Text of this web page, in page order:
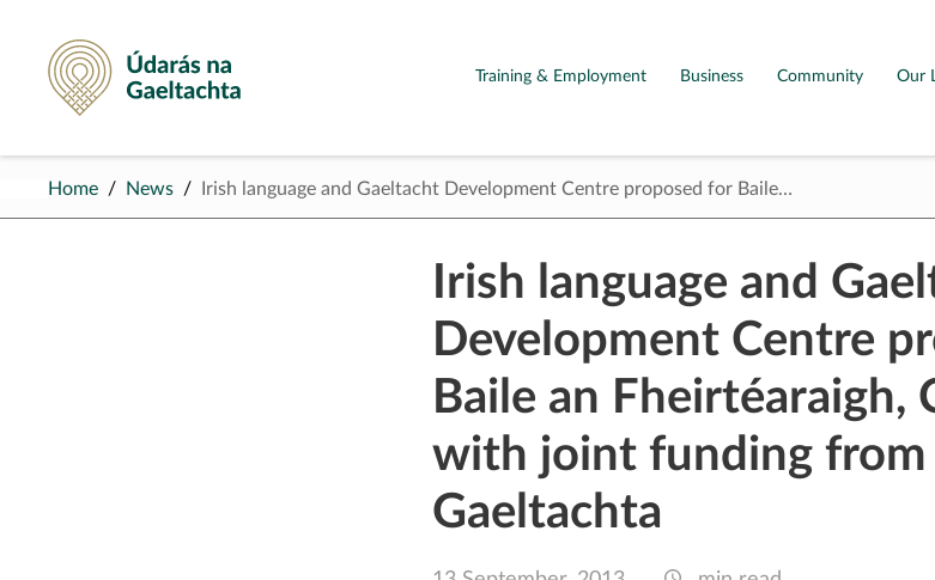
Údarás na Gaeltachta
Training & Employment Business Community Our
Home News Irish language and Gaeltacht Development Centre proposed for Baile…
Irish language and
Development Centre
Baile an Fheirtéaraigh,
with joint funding from
Gaeltachta